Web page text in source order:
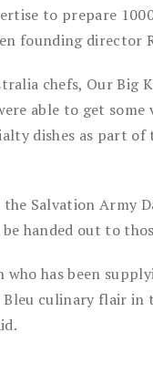
to prepare
founding director
chefs, Our Big
able to get
dishes as part
Salvation Army
handed out to
who has been
culinary flair in